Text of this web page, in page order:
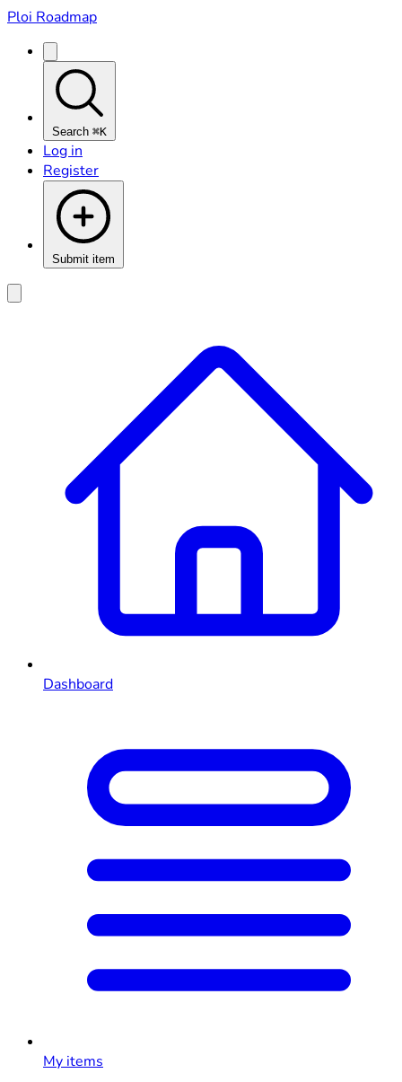
Ploi Roadmap
Search ⌘K
Log in
Register
Submit item
Dashboard
My items